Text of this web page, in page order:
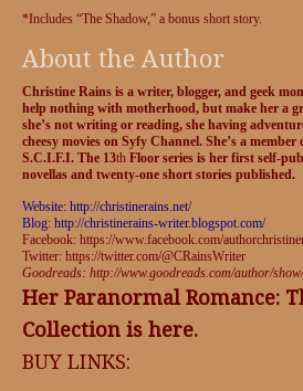
*Includes “The Shadow,” a bonus short story.
About the Author
Christine Rains is a writer, blogger, and geek
help nothing with motherhood, but make her a
she’s not writing or reading, she having
cheesy movies on Syfy Channel. She’s a
S.C.I.F.I. The 13th Floor series is her first self-
novellas and twenty-one short stories published.
Website: http://christinerains.net/
Blog: http://christinerains-writer.blogspot.com/
Facebook: https://www.facebook.com/
Twitter: https://twitter.com/@CRainsWriter
Goodreads: http://www.goodreads.com/author/
Her Paranormal Romance:
Collection is here.
BUY LINKS: